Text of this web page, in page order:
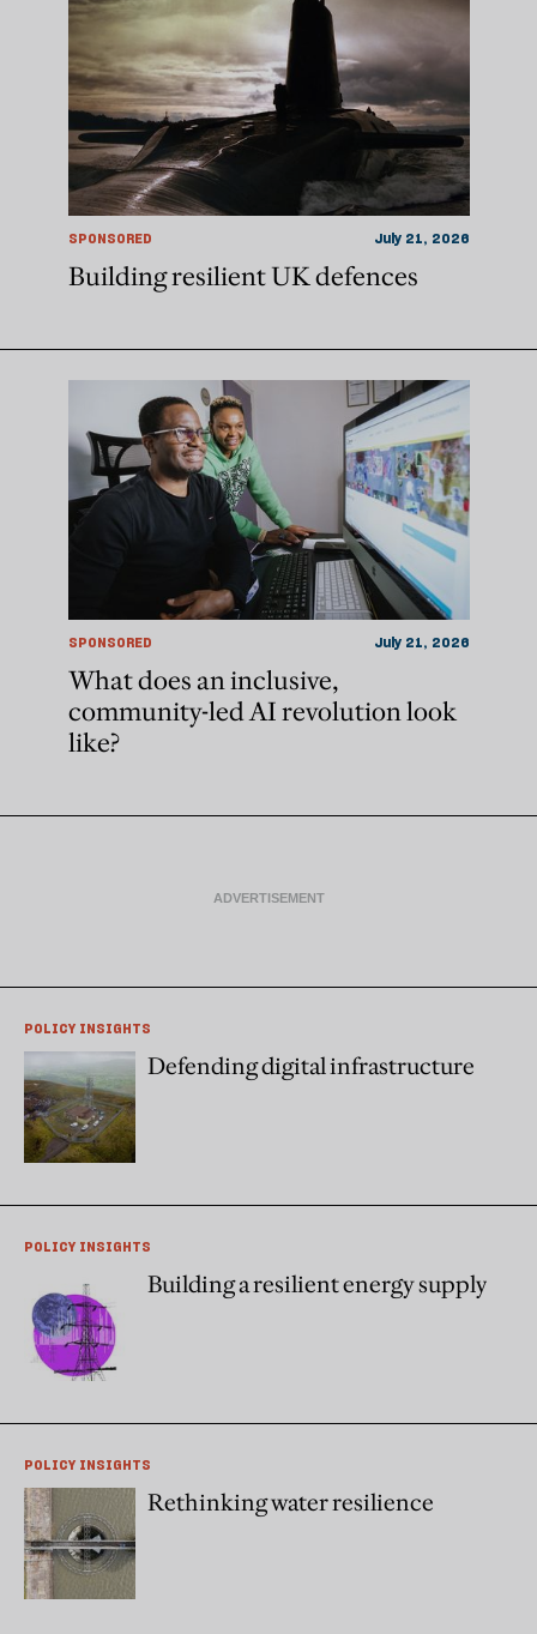
SPONSORED July 21, 2026
Building resilient UK defences
SPONSORED July 21, 2026
What does an inclusive,
community-led AI revolution look
like?
POLICY INSIGHTS
Defending digital infrastructure
POLICY INSIGHTS
Building a resilient energy supply
POLICY INSIGHTS
Rethinking water resilience